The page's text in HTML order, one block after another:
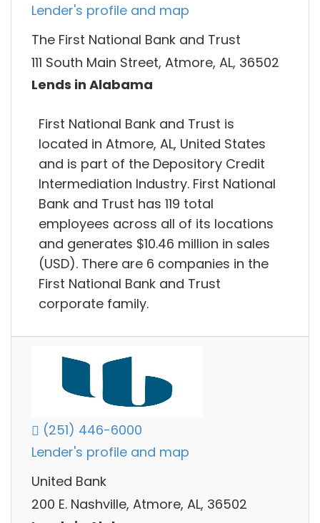
Lender's profile and map
The First National Bank and Trust
111 South Main Street, Atmore, AL, 36502
Lends in Alabama
First National Bank and Trust is
located in Atmore, AL, United States
and is part of the Depository Credit
Intermediation Industry. First National
Bank and Trust has 119 total
employees across all of its locations
and generates $10.46 million in sales
(USD). There are 6 companies in the
First National Bank and Trust
corporate family.
(251) 446-6000
Lender's profile and map
United Bank
200 E. Nashville, Atmore, AL, 36502